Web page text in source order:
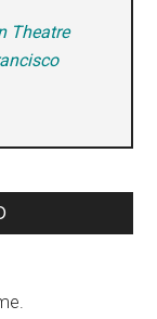
Theatre